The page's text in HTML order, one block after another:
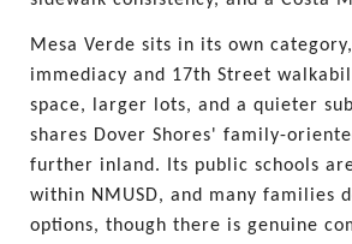
Mesa Verde sits in its own
immediacy and 17th Street
space, larger lots, and a quieter
shares Dover Shores' family-
further inland. Its public schools
within NMUSD, and many families
options, though there is genuine